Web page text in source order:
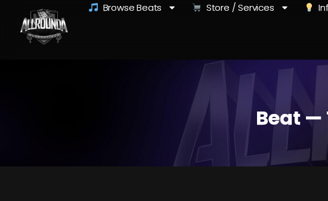
Browse Beats Store / Services
Beat —